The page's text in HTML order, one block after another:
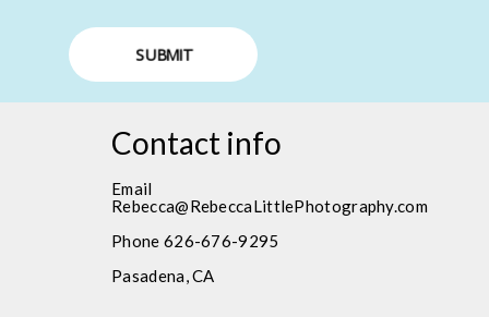
SUBMIT
Contact info
Email
Rebecca@RebeccaLittlePhotography.com
Phone 626-676-9295
Pasadena, CA